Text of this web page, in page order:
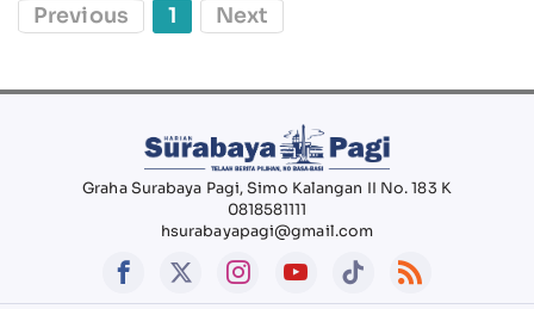
Previous 1 Next
Graha Surabaya Pagi, Simo Kalangan II No. 183 K
0818581111
hsurabayapagi@gmail.com